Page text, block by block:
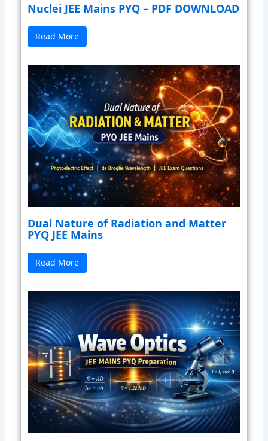
Nuclei JEE Mains PYQ – PDF DOWNLOAD
Read More
Dual Nature of Radiation and Matter
PYQ JEE Mains
Read More